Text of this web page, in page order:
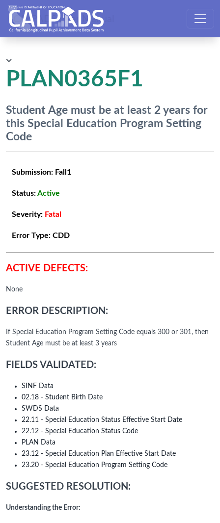
CALPADS User Manual
PLAN0365F1
Student Age must be at least 2 years for
this Special Education Program Setting
Code
Submission: Fall1
Status:Active
Severity: Fatal
Error Type: CDD
ACTIVE DEFECTS:
None
ERROR DESCRIPTION:
If Special Education Program Setting Code equals 300 or 301, then
Student Age must be at least 3 years
FIELDS VALIDATED:
SINF Data
02.18 - Student Birth Date
SWDS Data
22.11 - Special Education Status Effective Start Date
22.12 - Special Education Status Code
PLAN Data
23.12 - Special Education Plan Effective Start Date
23.20 - Special Education Program Setting Code
SUGGESTED RESOLUTION:
Understanding the Error: